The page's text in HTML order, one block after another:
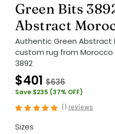
Green Bits
Abstract
Authentic Green Abstract
custom rug from Morocco
3892
$401 $636
Save $235 (37% OFF)
() reviews
Sizes